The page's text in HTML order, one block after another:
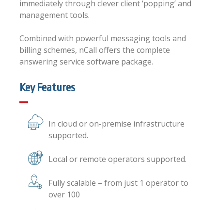
immediately through clever client ‘popping’ and
management tools.
Combined with powerful messaging tools and
billing schemes, nCall offers the complete
answering service software package.
Key Features
In cloud or on-premise infrastructure
supported.
Local or remote operators supported.
Fully scalable – from just 1 operator to
over 100